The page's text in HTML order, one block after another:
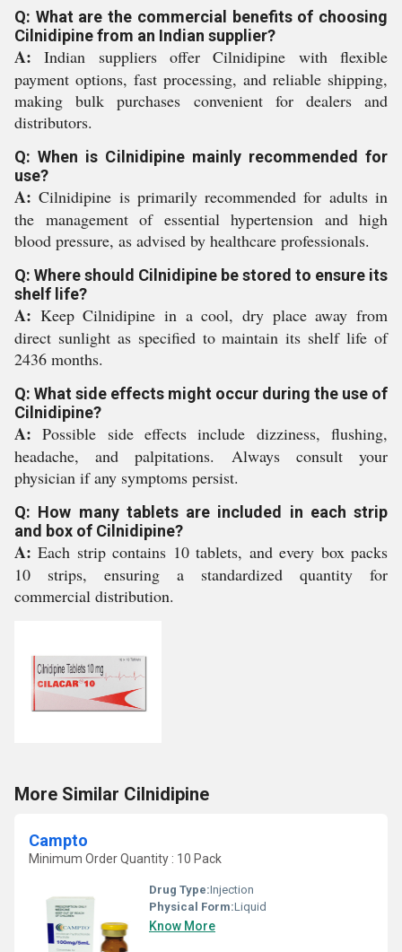
Q: What are the commercial benefits of choosing
Cilnidipine from an Indian supplier?
A: Indian suppliers offer Cilnidipine with flexible
payment options, fast processing, and reliable shipping,
making bulk purchases convenient for dealers and
distributors.
Q: When is Cilnidipine mainly recommended for
use?
A: Cilnidipine is primarily recommended for adults in
the management of essential hypertension and high
blood pressure, as advised by healthcare professionals.
Q: Where should Cilnidipine be stored to ensure its
shelf life?
A: Keep Cilnidipine in a cool, dry place away from
direct sunlight as specified to maintain its shelf life of
2436 months.
Q: What side effects might occur during the use of
Cilnidipine?
A: Possible side effects include dizziness, flushing,
headache, and palpitations. Always consult your
physician if any symptoms persist.
Q: How many tablets are included in each strip
and box of Cilnidipine?
A: Each strip contains 10 tablets, and every box packs
10 strips, ensuring a standardized quantity for
commercial distribution.
More Similar Cilnidipine
Campto
Minimum Order Quantity : 10 Pack
Drug Type:Injection
Physical Form:Liquid
Know More